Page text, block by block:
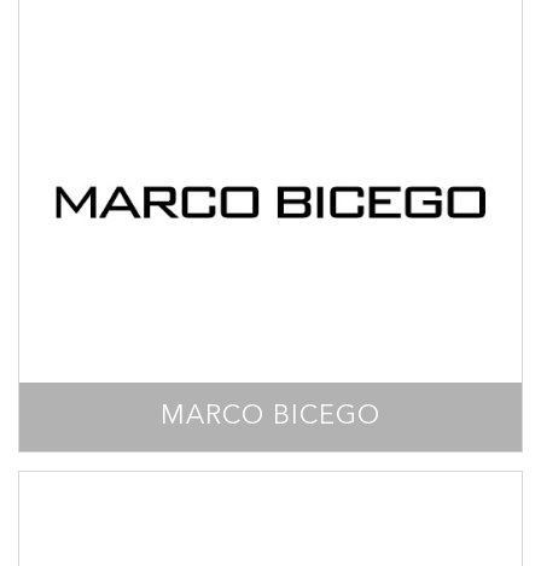
MARCO BICEGO